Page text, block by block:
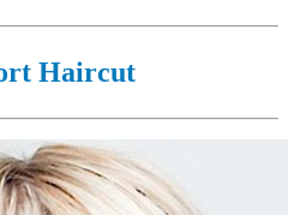
Haircut